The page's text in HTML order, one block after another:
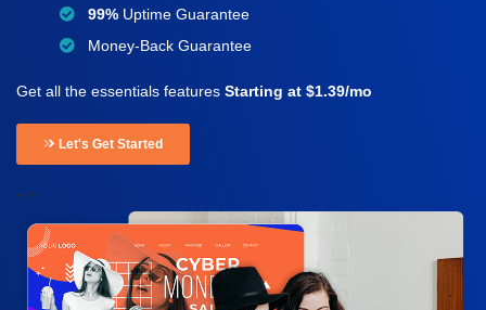
99% Uptime Guarantee
Money-Back Guarantee
Get all the essentials features Starting at $1.39/mo
Let's Get Started
-->